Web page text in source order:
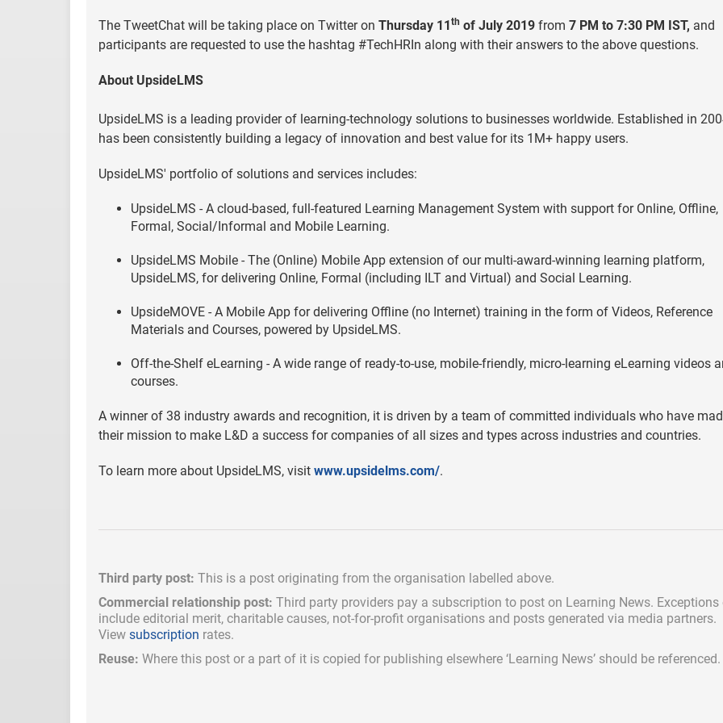
The TweetChat will be taking place on Twitter on Thursday 11th of July 2019 from 7 PM to 7:30 PM IST, and
participants are requested to use the hashtag #TechHRIn along with their answers to the above questions.
About UpsideLMS
UpsideLMS is a leading provider of learning-technology solutions to businesses worldwide. Established in
has been consistently building a legacy of innovation and best value for its 1M+ happy users.
UpsideLMS' portfolio of solutions and services includes:
UpsideLMS - A cloud-based, full-featured Learning Management System with support for Online, Offline,
Formal, Social/Informal and Mobile Learning.
UpsideLMS Mobile - The (Online) Mobile App extension of our multi-award-winning learning platform,
UpsideLMS, for delivering Online, Formal (including ILT and Virtual) and Social Learning.
UpsideMOVE - A Mobile App for delivering Offline (no Internet) training in the form of Videos, Reference
Materials and Courses, powered by UpsideLMS.
Off-the-Shelf eLearning - A wide range of ready-to-use, mobile-friendly, micro-learning eLearning videos
courses.
A winner of 38 industry awards and recognition, it is driven by a team of committed individuals who have
their mission to make L&D a success for companies of all sizes and types across industries and countries.
To learn more about UpsideLMS, visit www.upsidelms.com/.
Third party post: This is a post originating from the organisation labelled above.
Commercial relationship post: Third party providers pay a subscription to post on Learning News. Exceptions
include editorial merit, charitable causes, not-for-profit organisations and posts generated via media partners.
View subscription rates.
Reuse: Where this post or a part of it is copied for publishing elsewhere ‘Learning News’ should be referenced.